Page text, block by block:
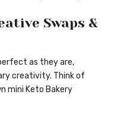
Swaps &
as they are,
creativity. Think of
mini Keto Bakery